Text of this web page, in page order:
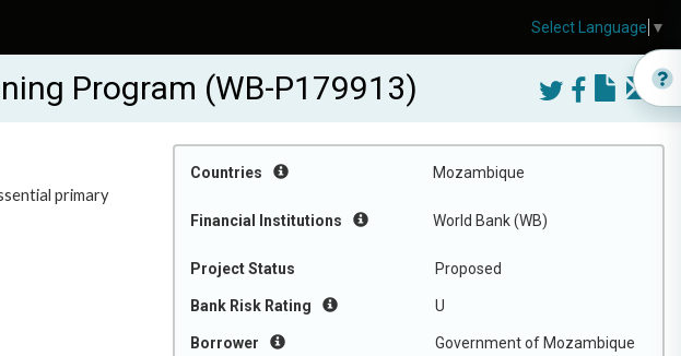
Program (WB-P179913)
Countries Mozambique
Financial Institutions World Bank (WB)
Project Status Proposed
Bank Risk Rating U
Borrower Government of Mozambique
primary
Select Language ▼